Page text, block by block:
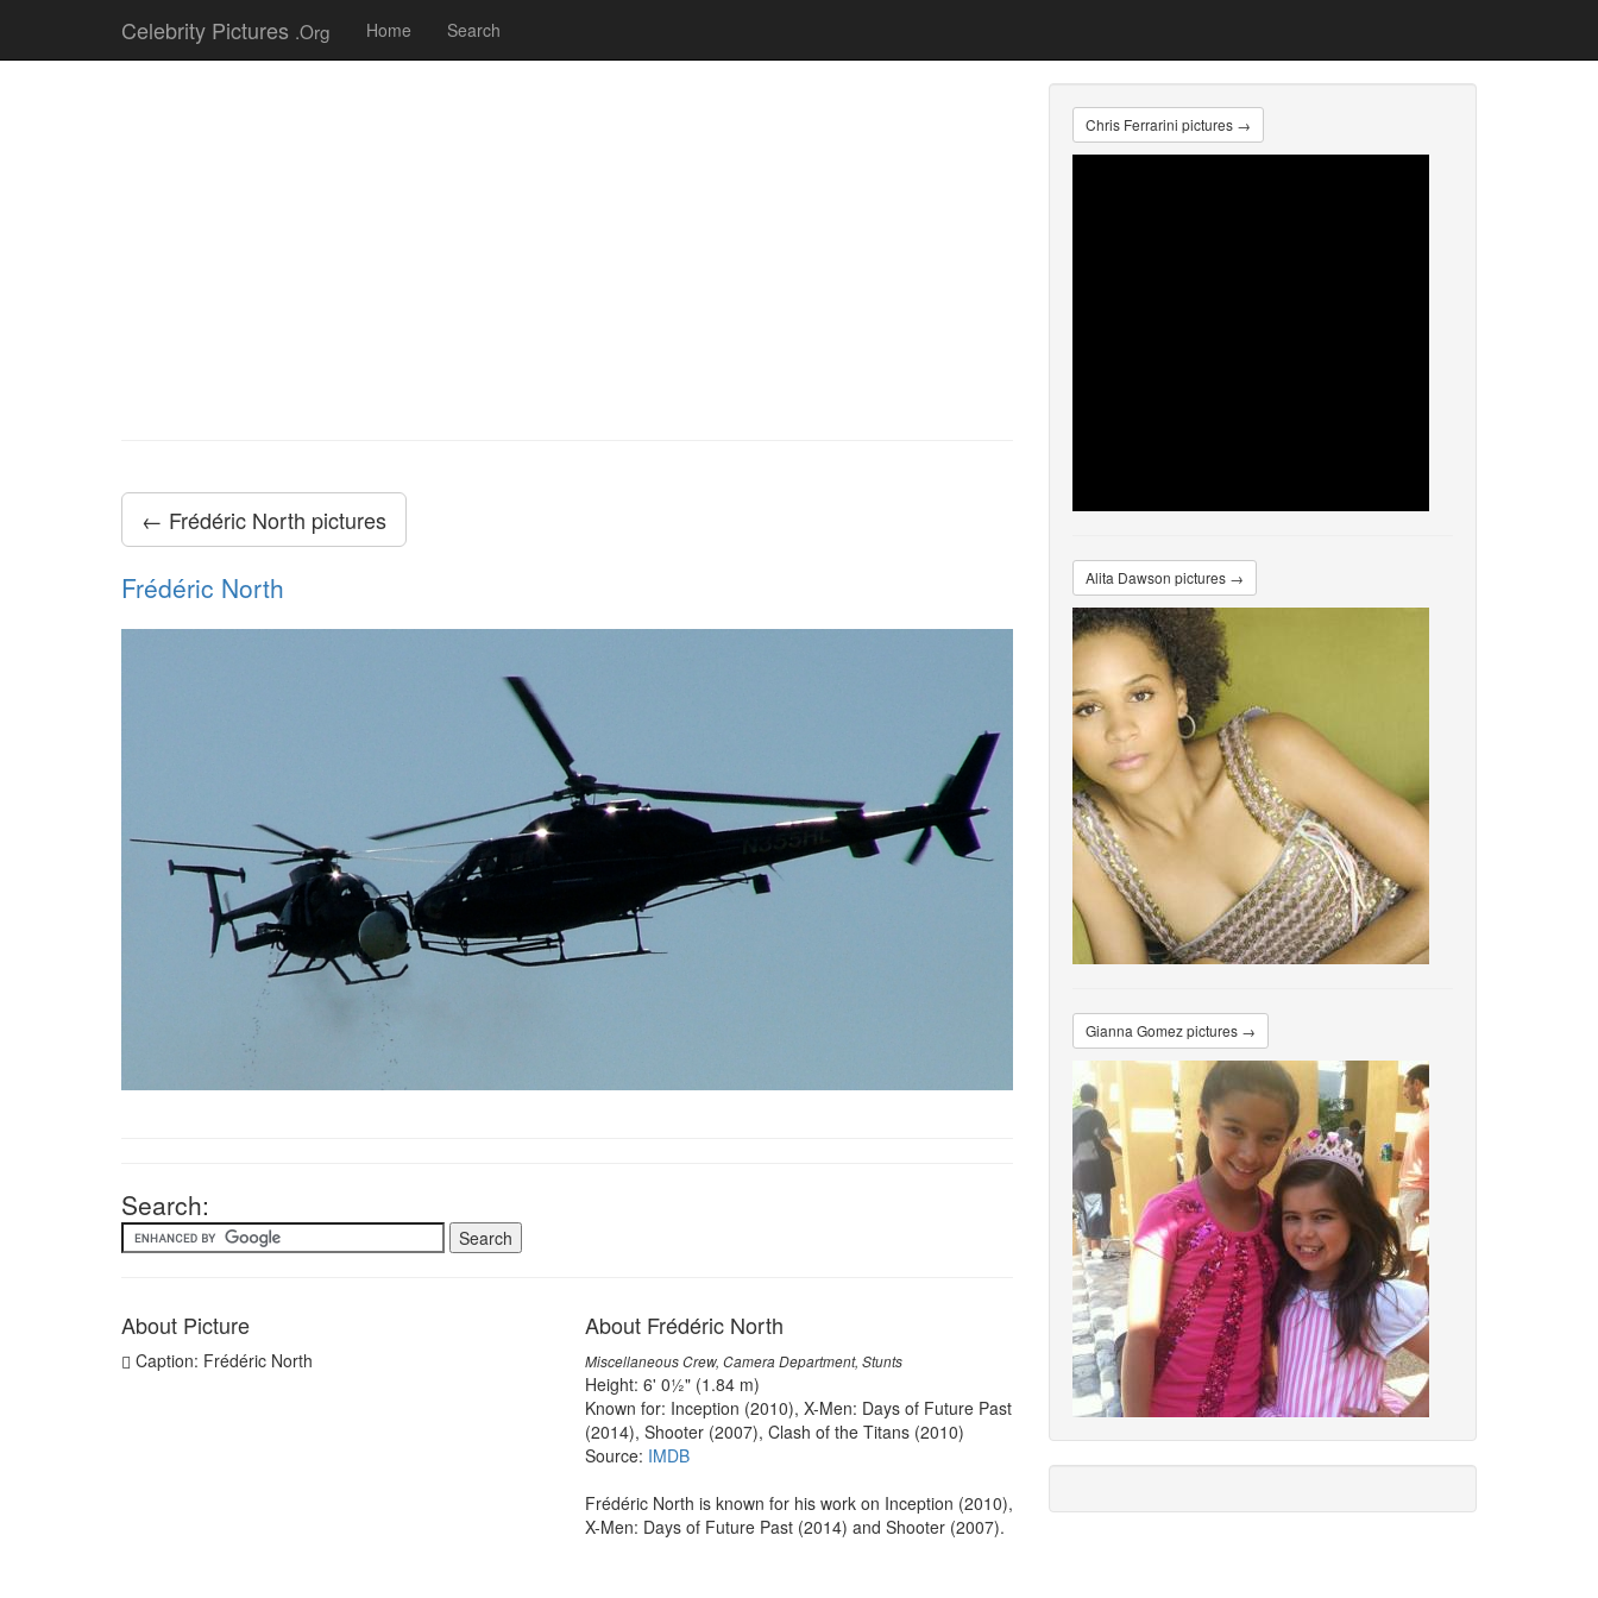
Celebrity Pictures .Org Home Search
← Frédéric North pictures
Frédéric North
Search:
About Picture
Caption: Frédéric North
About Frédéric North
Miscellaneous Crew, Camera Department, Stunts
Height: 6' 0½" (1.84 m)
Known for: Inception (2010), X-Men: Days of Future Past
(2014), Shooter (2007), Clash of the Titans (2010)
Source: IMDB
Frédéric North is known for his work on Inception (2010),
X-Men: Days of Future Past (2014) and Shooter (2007).
Chris Ferrarini pictures →
Alita Dawson pictures →
Gianna Gomez pictures →